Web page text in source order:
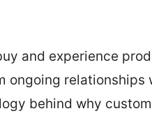
and experience
ongoing relationships
behind why